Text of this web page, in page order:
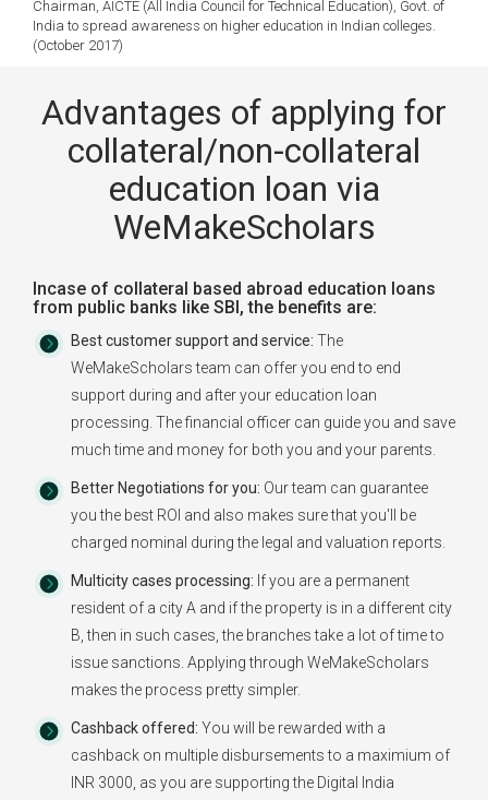
Chairman, AICTE (All India Council for Technical Education), Govt. of
India to spread awareness on higher education in Indian colleges.
(October 2017)
Advantages of applying for
collateral/non-collateral
education loan via
WeMakeScholars
Incase of collateral based abroad education loans
from public banks like SBI, the benefits are:
Best customer support and service: The
WeMakeScholars team can offer you end to end
support during and after your education loan
processing. The financial officer can guide you and save
much time and money for both you and your parents.
Better Negotiations for you: Our team can guarantee
you the best ROI and also makes sure that you'll be
charged nominal during the legal and valuation reports.
Multicity cases processing: If you are a permanent
resident of a city A and if the property is in a different city
B, then in such cases, the branches take a lot of time to
issue sanctions. Applying through WeMakeScholars
makes the process pretty simpler.
Cashback offered: You will be rewarded with a
cashback on multiple disbursements to a maximium of
INR 3000, as you are supporting the Digital India